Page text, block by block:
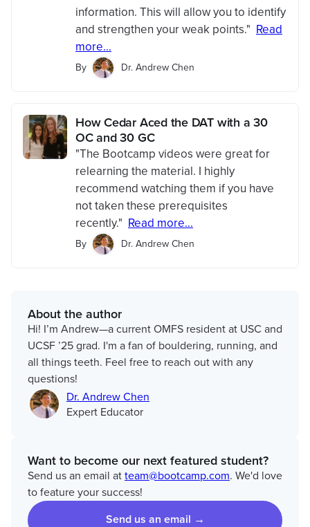
information. This will allow you to identify
and strengthen your weak points." Read
more...
By Dr. Andrew Chen
How Cedar Aced the DAT with a 30
OC and 30 GC
"The Bootcamp videos were great for
relearning the material. I highly
recommend watching them if you have
not taken these prerequisites
recently." Read more...
By Dr. Andrew Chen
About the author
Hi! I’m Andrew—a current OMFS resident at USC and
UCSF ’25 grad. I'm a fan of bouldering, running, and
all things teeth. Feel free to reach out with any
questions!
Dr. Andrew Chen
Expert Educator
Want to become our next featured student?
Send us an email at team@bootcamp.com. We'd love
to feature your success!
Send us an email →